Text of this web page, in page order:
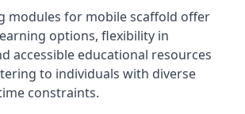
modules for mobile scaffold offer
options, flexibility in
accessible educational resources
to individuals with diverse
constraints.